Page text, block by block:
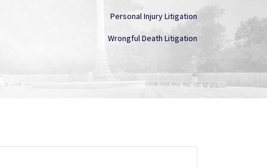
Personal Injury Litigation
Wrongful Death Litigation